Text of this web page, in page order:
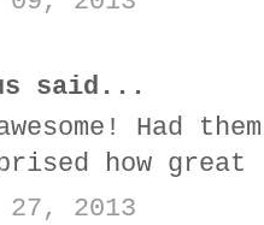
said...
Had
how
27, 2013